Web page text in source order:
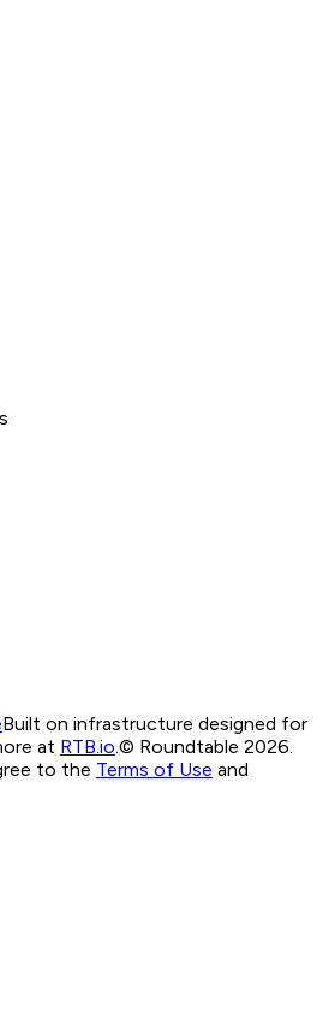
Built on infrastructure designed for
at RTB.io.© Roundtable 2026.
to the Terms of Use and